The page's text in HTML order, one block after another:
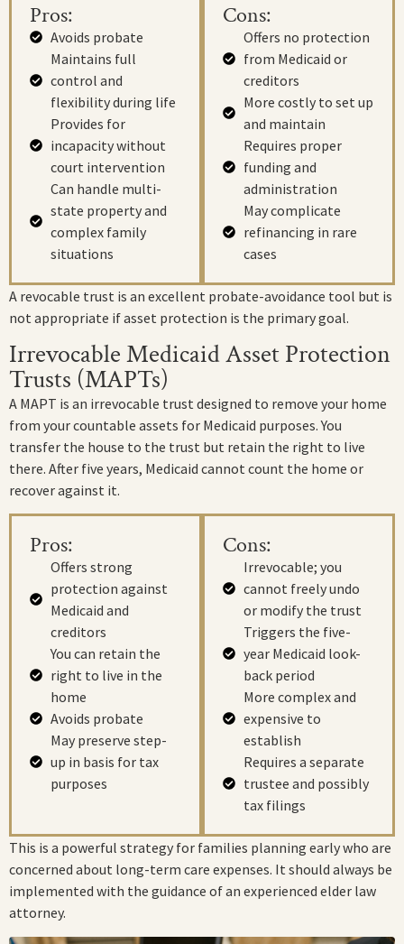
Pros:
Avoids probate
Maintains full
control and
flexibility during life
Provides for
incapacity without
court intervention
Can handle multi-
state property and
complex family
situations
Cons:
Offers no protection
from Medicaid or
creditors
More costly to set up
and maintain
Requires proper
funding and
administration
May complicate
refinancing in rare
cases
A revocable trust is an excellent probate-avoidance tool but is
not appropriate if asset protection is the primary goal.
Irrevocable Medicaid Asset Protection
Trusts (MAPTs)
A MAPT is an irrevocable trust designed to remove your home
from your countable assets for Medicaid purposes. You
transfer the house to the trust but retain the right to live
there. After five years, Medicaid cannot count the home or
recover against it.
Pros:
Offers strong
protection against
Medicaid and
creditors
You can retain the
right to live in the
home
Avoids probate
May preserve step-
up in basis for tax
purposes
Cons:
Irrevocable; you
cannot freely undo
or modify the trust
Triggers the five-
year Medicaid look-
back period
More complex and
expensive to
establish
Requires a separate
trustee and possibly
tax filings
This is a powerful strategy for families planning early who are
concerned about long-term care expenses. It should always be
implemented with the guidance of an experienced elder law
attorney.